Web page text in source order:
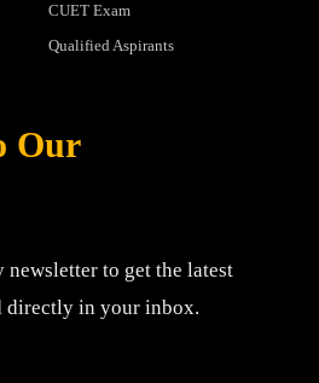
CUET Exam
Qualified Aspirants
Our
to get the latest
directly in your inbox.